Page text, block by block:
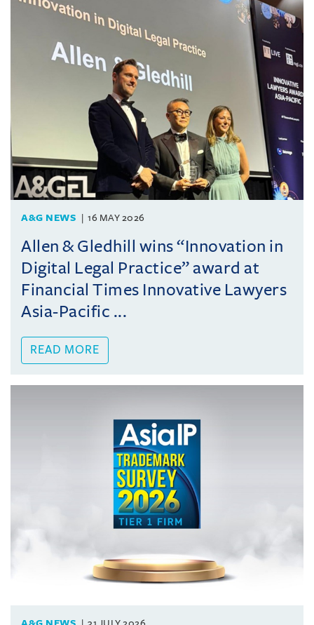
A&G NEWS 16 MAY 2026
Allen & Gledhill wins “Innovation in
Digital Legal Practice” award at
Financial Times Innovative Lawyers
Asia-Pacific ...
READ MORE
A&G NEWS 31 JULY 2026